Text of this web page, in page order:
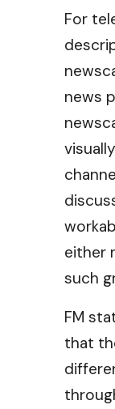
For
news
either
such
FM
that